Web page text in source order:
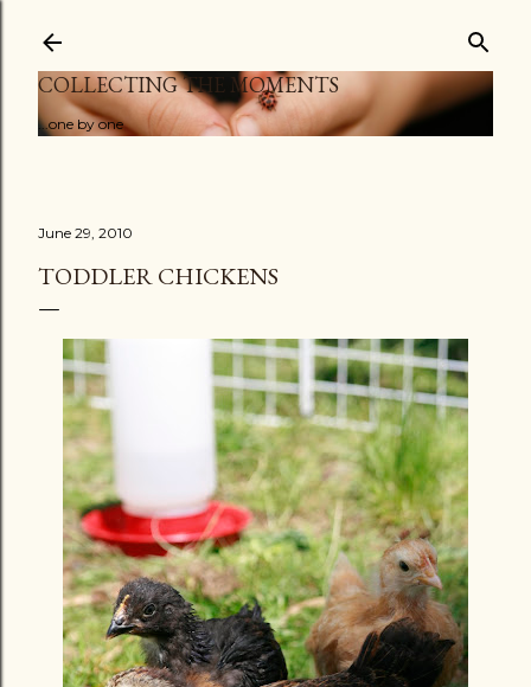
COLLECTING THE MOMENTS
...one by one
June 29, 2010
TODDLER CHICKENS